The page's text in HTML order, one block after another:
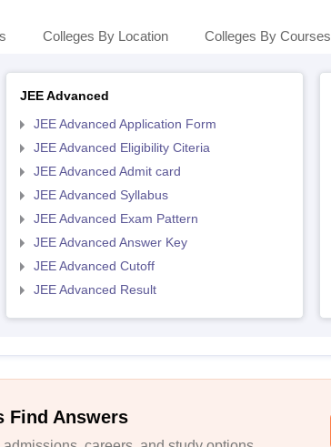
Colleges By Location Colleges By Courses
JEE Advanced
JEE Advanced Application Form
JEE Advanced Eligibility Citeria
JEE Advanced Admit card
JEE Advanced Syllabus
JEE Advanced Exam Pattern
JEE Advanced Answer Key
JEE Advanced Cutoff
JEE Advanced Result
Find Answers